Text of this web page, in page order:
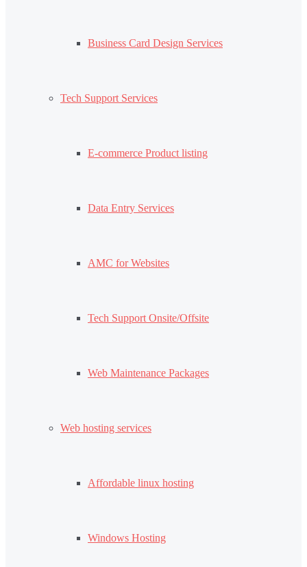
Business Card Design Services
Tech Support Services
E-commerce Product listing
Data Entry Services
AMC for Websites
Tech Support Onsite/Offsite
Web Maintenance Packages
Web hosting services
Affordable linux hosting
Windows Hosting